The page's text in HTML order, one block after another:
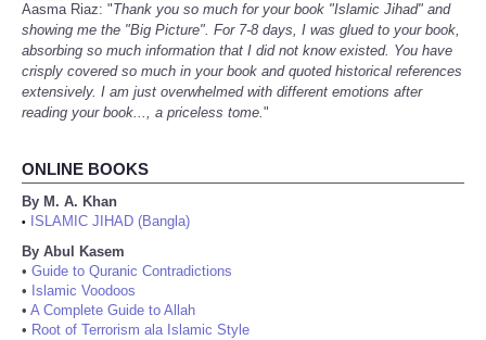
Aasma Riaz: "Thank you so much for your book "Islamic Jihad" and
showing me the "Big Picture". For 7-8 days, I was glued to your book,
absorbing so much information that I did not know existed. You have
crisply covered so much in your book and quoted historical references
extensively. I am just overwhelmed with different emotions after
reading your book..., a priceless tome."
ONLINE BOOKS
By M. A. Khan
•
ISLAMIC JIHAD (Bangla)
By Abul Kasem
• Guide to Quranic Contradictions
• Islamic Voodoos
• A Complete Guide to Allah
• Root of Terrorism ala Islamic Style